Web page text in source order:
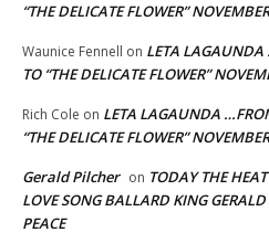
“THE DELICATE FLOWER”
Waunice Fennell on LETA LAGAUNDA
TO “THE DELICATE FLOWER”
Rich Cole on LETA LAGAUNDA
“THE DELICATE FLOWER”
Gerald Pilcher on TODAY THE
LOVE SONG BALLARD KING GERALD
PEACE